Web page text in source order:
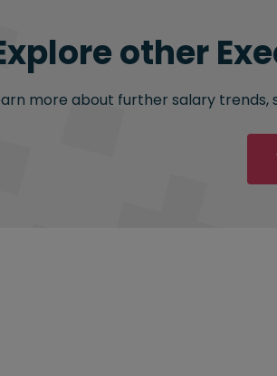
other
more about further salary trends,